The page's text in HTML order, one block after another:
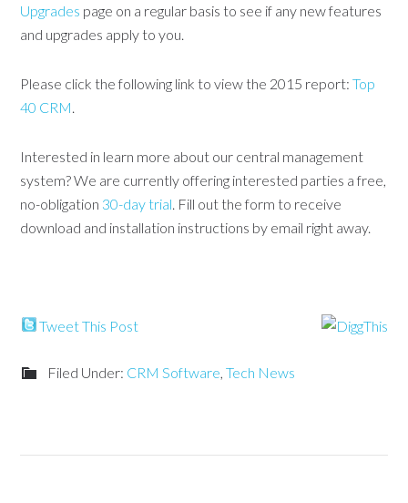
Upgrades page on a regular basis to see if any new features
and upgrades apply to you.
Please click the following link to view the 2015 report:Top
40 CRM.
Interested in learn more about our central management
system? We are currently offering interested parties a free,
no-obligation 30-day trial. Fill out the form to receive
download and installation instructions by email right away.
Tweet This Post
Filed Under: CRM Software,Tech News